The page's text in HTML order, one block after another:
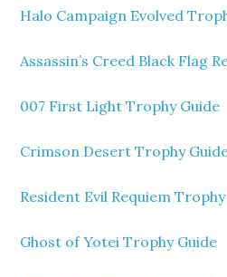
Halo Campaign Evolved
Assassin’s Creed Black Flag
007 First Light Trophy Guide
Crimson Desert Trophy
Resident Evil Requiem
Ghost of Yotei Trophy Guide